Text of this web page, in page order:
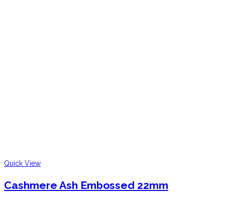
Quick View
Cashmere Ash Embossed 22mm